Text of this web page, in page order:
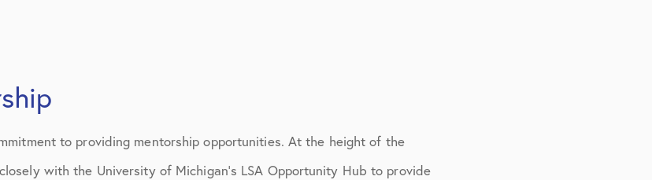
to providing mentorship opportunities. At the height of the
with the University of Michigan’s LSA Opportunity Hub to provide